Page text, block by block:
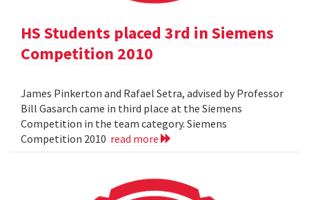
HS Students placed 3rd in Siemens
Competition 2010
James Pinkerton and Rafael Setra, advised by Professor
Bill Gasarch came in third place at the Siemens
Competition in the team category. Siemens
Competition 2010 read more